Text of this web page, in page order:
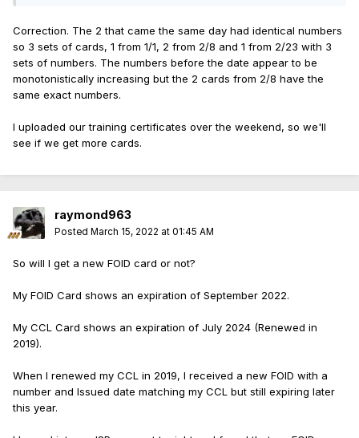
Correction. The 2 that came the same day had identical numbers
so 3 sets of cards, 1 from 1/1, 2 from 2/8 and 1 from 2/23 with 3
sets of numbers. The numbers before the date appear to be
monotonistically increasing but the 2 cards from 2/8 have the
same exact numbers.
I uploaded our training certificates over the weekend, so we'll
see if we get more cards.
raymond963
Posted March 15, 2022 at 01:45 AM
So will I get a new FOID card or not?
My FOID Card shows an expiration of September 2022.
My CCL Card shows an expiration of July 2024 (Renewed in
2019).
When I renewed my CCL in 2019, I received a new FOID with a
number and Issued date matching my CCL but still expiring later
this year.